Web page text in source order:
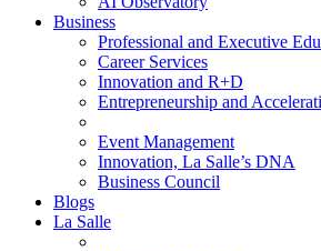
Business
Professional and Executive
Career Services
Innovation and R+D
Entrepreneurship and
Event Management
Innovation, La Salle’s DNA
Business Council
Blogs
La Salle